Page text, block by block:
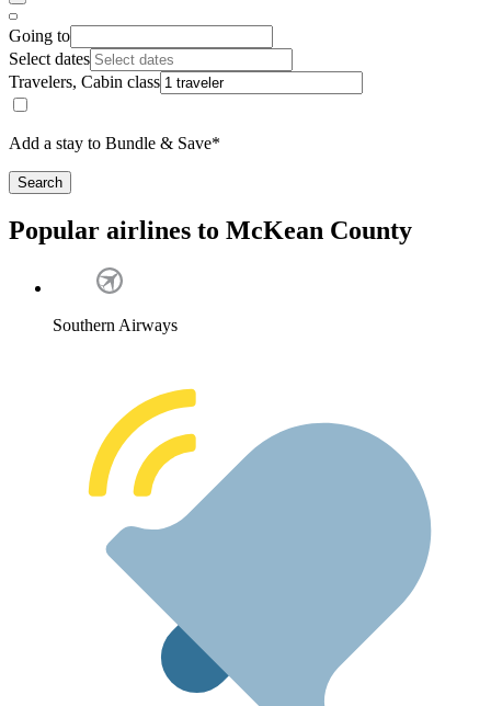
Going to
Select dates
Travelers, Cabin class
Add a stay to Bundle & Save*
Search
Popular airlines to McKean County
Southern Airways